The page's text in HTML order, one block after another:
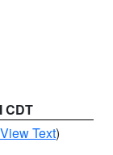
CDT
View Text)